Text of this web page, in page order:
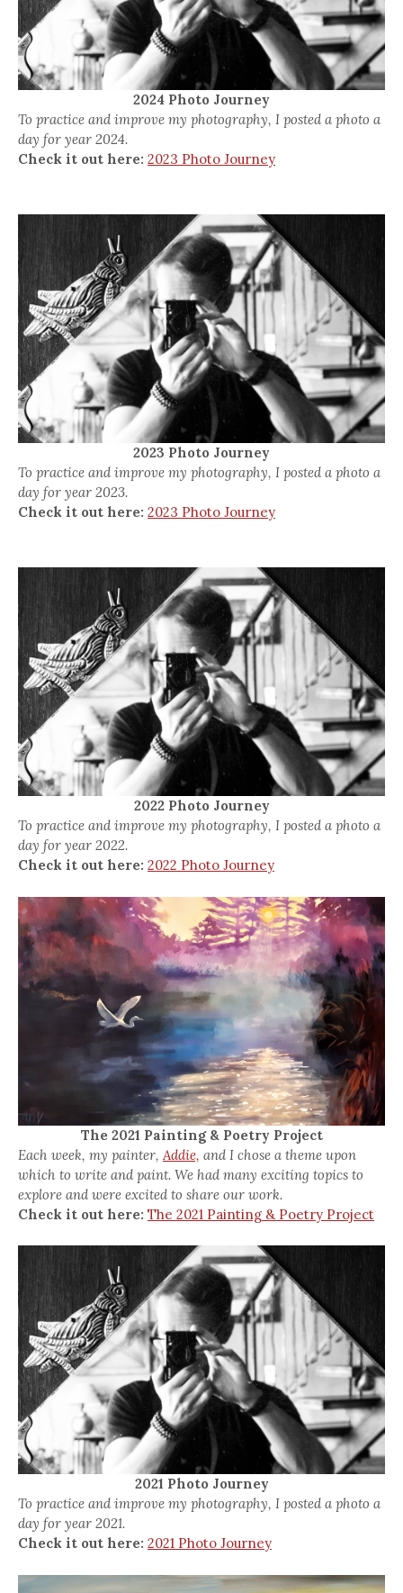
2024 Photo Journey
To practice and improve my photography, I posted a photo a
day for year 2024.
Check it out here: 2023 Photo Journey
2023 Photo Journey
To practice and improve my photography, I posted a photo a
day for year 2023.
Check it out here: 2023 Photo Journey
2022 Photo Journey
To practice and improve my photography, I posted a photo a
day for year 2022.
Check it out here: 2022 Photo Journey
The 2021 Painting & Poetry Project
Each week, my painter, Addie, and I chose a theme upon
which to write and paint. We had many exciting topics to
explore and were excited to share our work.
Check it out here: The 2021 Painting & Poetry Project
2021 Photo Journey
To practice and improve my photography, I posted a photo a
day for year 2021.
Check it out here: 2021 Photo Journey